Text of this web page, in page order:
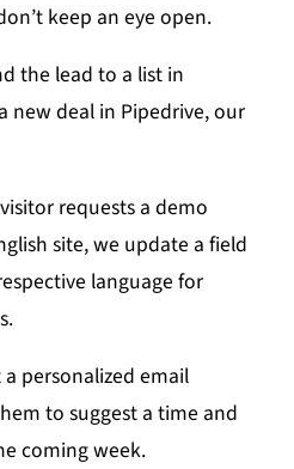
keep an eye open.
the lead to a list in
new deal in Pipedrive, our
requests a demo
site, we update a field
language for
personalized email
to suggest a time and
coming week.